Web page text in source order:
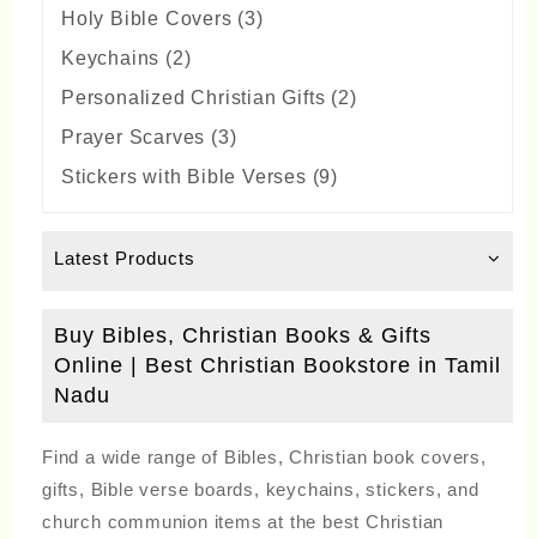
products
Holy Bible Covers 33
Keychains 22
products
Personalized Christian Gifts 22
Prayer Scarves 33
products
Stickers with Bible Verses 99
Latest Products
Buy Bibles, Christian Books & Gifts
Online | Best Christian Bookstore in Tamil
Nadu
Find a wide range of Bibles, Christian book covers,
gifts, Bible verse boards, keychains, stickers, and
church communion items at the best Christian